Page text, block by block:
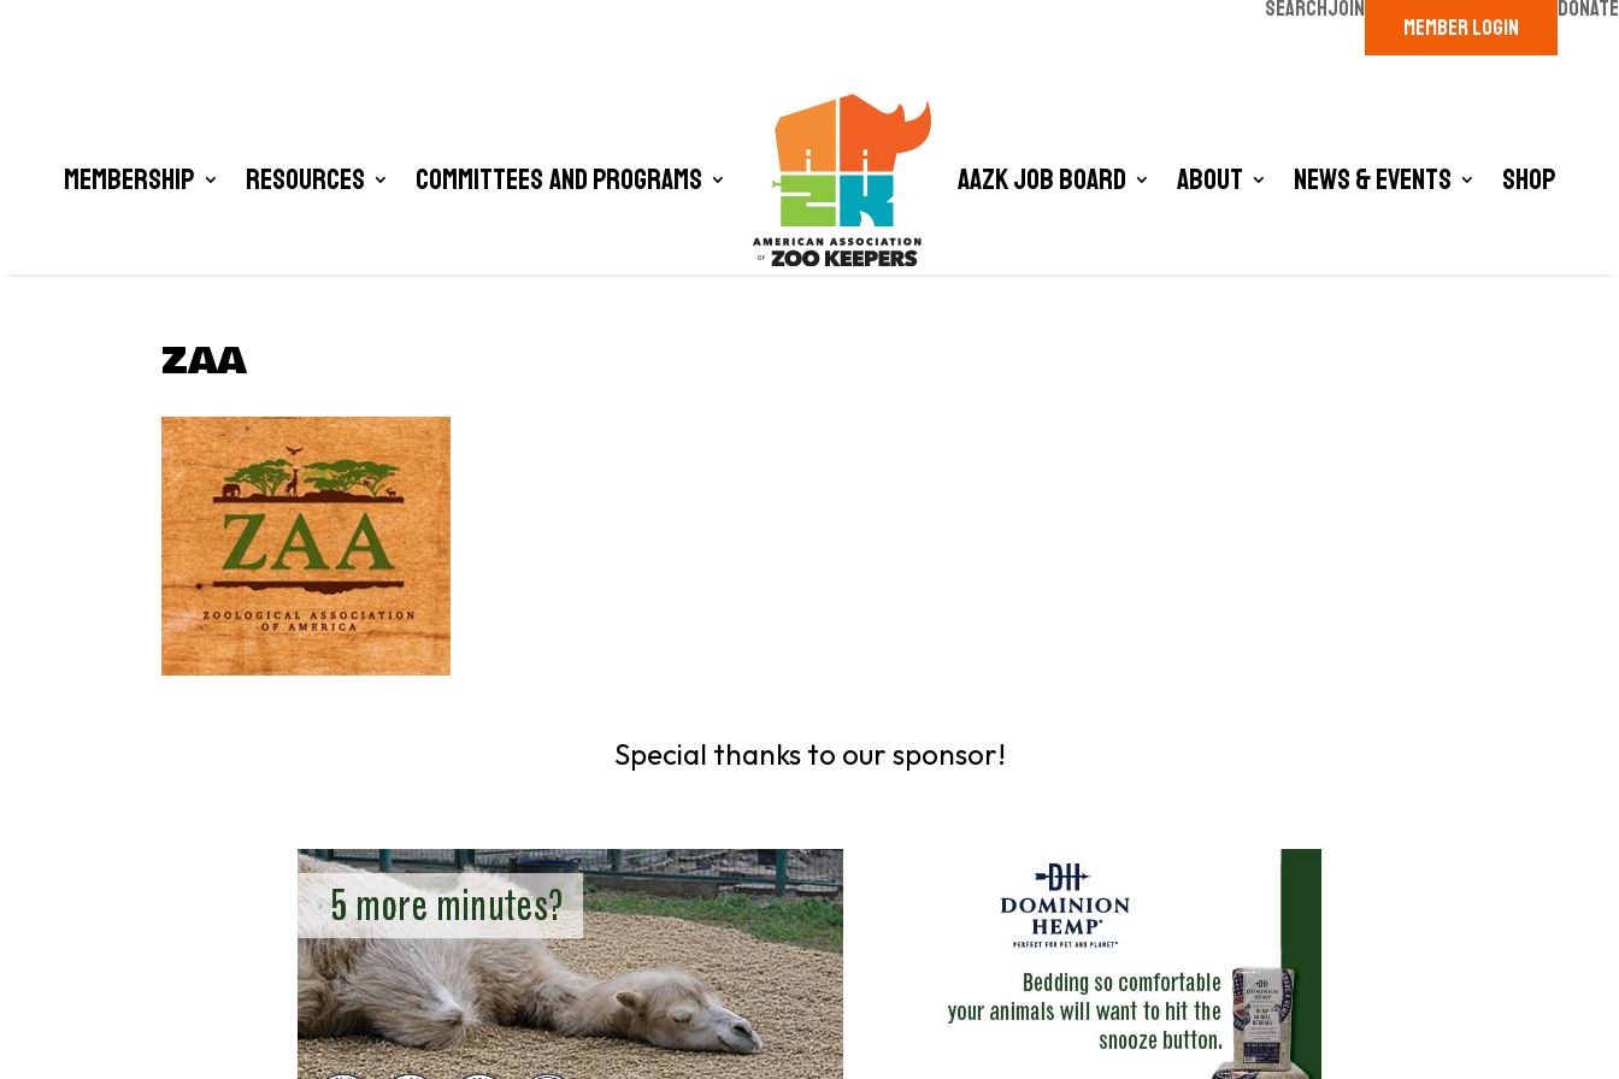
SEARCHJOIN
MEMBER LOGIN
DONATE
Membership Resources Committees and Programs AAZK Job Board About News & Events Shop
ZAA
Special thanks to our sponsor!